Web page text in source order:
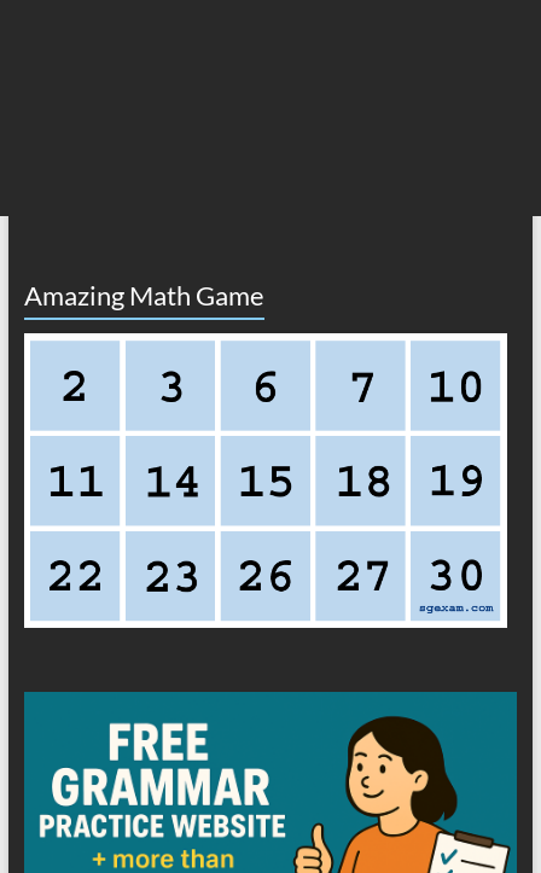
Amazing Math Game